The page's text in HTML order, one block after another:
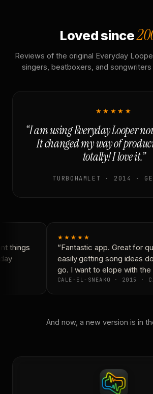
Loved since
Reviews of the original Everyday
singers, beatboxers, and
★★★★★
“I am using Everyday Looper
It changed my way of
totally! I love it.”
TURBOHAMLET · 2014 ·
things
★★★★★
“Fantastic app. Great for
easily getting song ideas
go. I want to elope with the
CALE-EL-SNEAKO · 2015 ·
And now, a new version is in